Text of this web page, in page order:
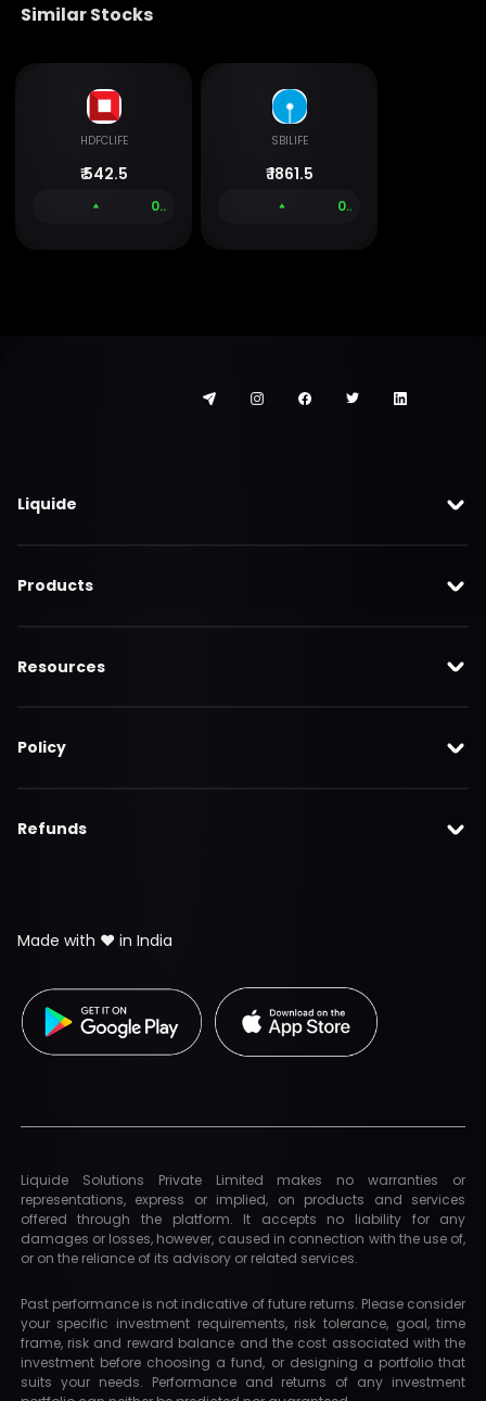
Similar Stocks
HDFCLIFE
₹542.5
0.00 %
SBILIFE
₹1861.5
0.00 %
Liquide
Products
Resources
Policy
Refunds
Made with ❤️ in India
Liquide Solutions Private Limited makes no warranties or
representations, express or implied, on products and services
offered through the platform. It accepts no liability for any
damages or losses, however, caused in connection with the use of,
or on the reliance of its advisory or related services.
Past performance is not indicative of future returns. Please consider
your specific investment requirements, risk tolerance, goal, time
frame, risk and reward balance and the cost associated with the
investment before choosing a fund, or designing a portfolio that
suits your needs. Performance and returns of any investment